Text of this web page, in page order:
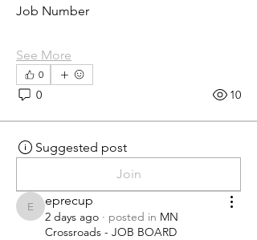
Job Number
See More
0
0 10
Suggested post
Join
eprecup
eprecup
2 days ago · posted in MN
Crossroads - JOB BOARD